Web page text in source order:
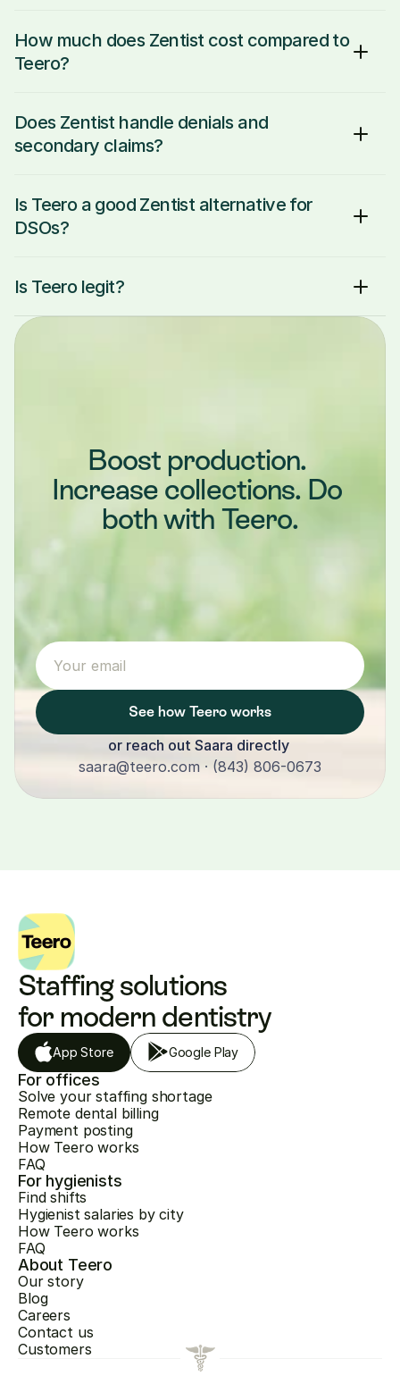
How much does Zentist cost compared to
Teero?
Does Zentist handle denials and
secondary claims?
Is Teero a good Zentist alternative for
DSOs?
Is Teero legit?
Boost production.
Increase collections. Do
both with Teero.
See how Teero works
or reach out Saara directly
saara@teero.com · (843) 806-0673
Staffing solutions
for modern dentistry
App Store Google Play
For offices
Solve your staffing shortage
Remote dental billing
Payment posting
How Teero works
FAQ
For hygienists
Find shifts
Hygienist salaries by city
How Teero works
FAQ
About Teero
Our story
Blog
Careers
Contact us
Customers